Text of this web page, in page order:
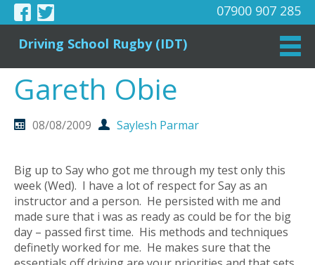
07900 907 285
Driving School Rugby (IDT)
Gareth Obie
08/08/2009 Saylesh Parmar
Big up to Say who got me through my test only this
week (Wed). I have a lot of respect for Say as an
instructor and a person. He persisted with me and
made sure that i was as ready as could be for the big
day – passed first time. His methods and techniques
definetly worked for me. He makes sure that the